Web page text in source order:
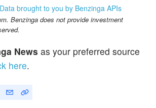
brought to you by Benzinga APIs
Benzinga does not provide investment
News as your preferred source
here.